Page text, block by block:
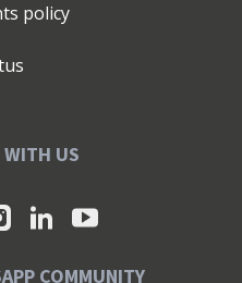
policy
WITH US
COMMUNITY